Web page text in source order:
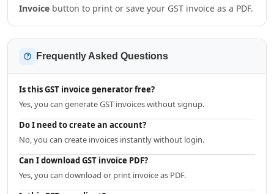
Invoice button to print or save your GST invoice as a PDF.
Frequently Asked Questions
Is this GST invoice generator free?
Yes, you can generate GST invoices without signup.
Do I need to create an account?
No, you can create invoices instantly without login.
Can I download GST invoice PDF?
Yes, you can download or print invoice as PDF.